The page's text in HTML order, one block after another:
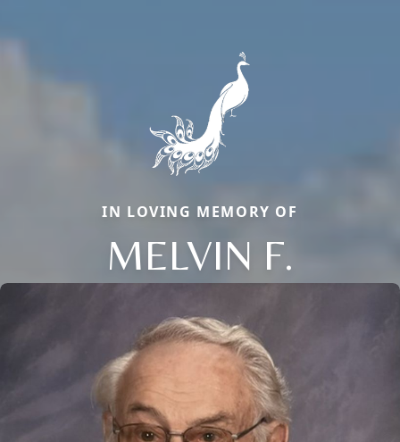
IN LOVING MEMORY OF
MELVIN F.